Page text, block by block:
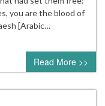
you are the blood of
[Arabic…
0 comment
Read More >>